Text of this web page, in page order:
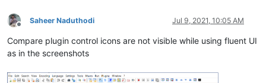
Offline
Saheer Naduthodi Jul 9, 2021, 10:05 AM
Compare plugin control icons are not visible while using fluent UI
as in the screenshots